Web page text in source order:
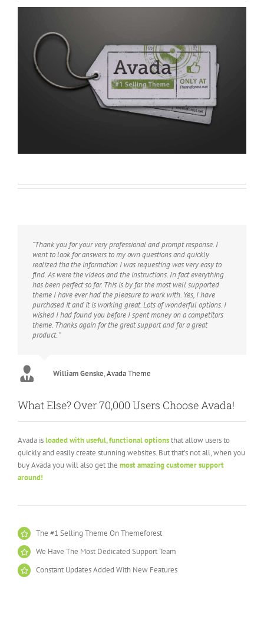
“Thank you for your very professional and prompt response. I
went to look for answers to my own questions and quickly
realized tha the information I was requesting was very easy to
find. As were the videos and the instructions. In fact everything
has been perfect so far. This is by far the most well supported
theme I have ever had the pleasure to work with. Yes, I have
purchased it and it is working great. Lots of wonderful options. I
wished I had found you before I spent money on a competitors
theme. Thanks again for the great support and for a great
product. “
William Genske,Avada Theme
Rel1961 Avada Theme
Strata1 Avada Theme
What Else? Over 70,000 Users Choose Avada!
Avada isloaded with useful, functional optionsthat allow users to
quickly and easily create stunning websites. But that’s not all, when you
buy Avada you will also get the most amazing customer support
around!
The #1 Selling Theme On Themeforest
We Have The Most Dedicated Support Team
Constant Updates Added With New Features